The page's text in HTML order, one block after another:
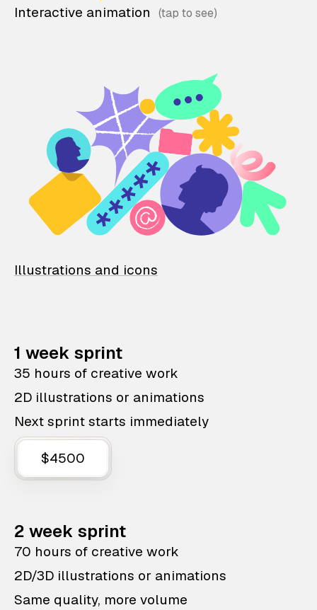
Interactive animation
Illustrations and icons
1 week sprint
35 hours of creative work
2D illustrations or animations
Next sprint starts immediately
$4500
2 week sprint
70 hours of creative work
2D/3D illustrations or animations
Same quality, more volume